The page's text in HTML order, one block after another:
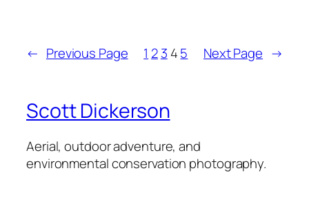
← Previous Page 1 23 45 Next Page →
Scott Dickerson
Aerial, outdoor adventure, and
environmental conservation photography.